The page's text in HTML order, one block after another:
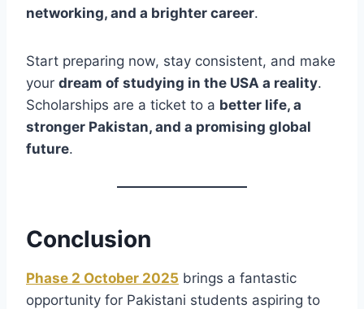
networking, and a brighter career.
Start preparing now, stay consistent, and make
your dream of studying in the USA a reality.
Scholarships are a ticket to a better life, a
stronger Pakistan, and a promising global
future.
Conclusion
Phase 2 October 2025 brings a fantastic
opportunity for Pakistani students aspiring to